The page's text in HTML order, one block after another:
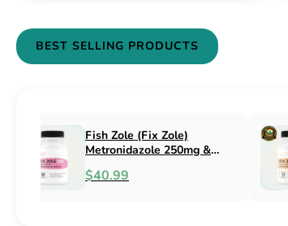
BEST SELLING PRODUCTS
Fish Flex (Fix Flex)
Cephalexin 250mg & 500mg
Fish Antibacterial
$18.95